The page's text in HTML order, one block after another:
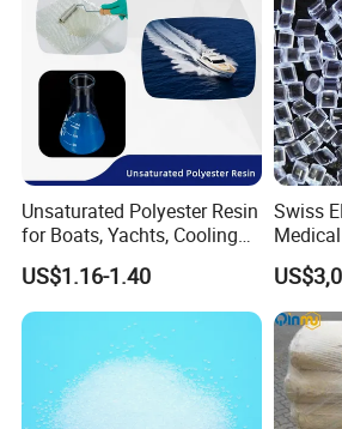
Unsaturated Polyester Resin
for Boats, Yachts, Cooling
Tower, Automotive Parts,
Sanitary Wares
US$1.16-1.40
Swiss